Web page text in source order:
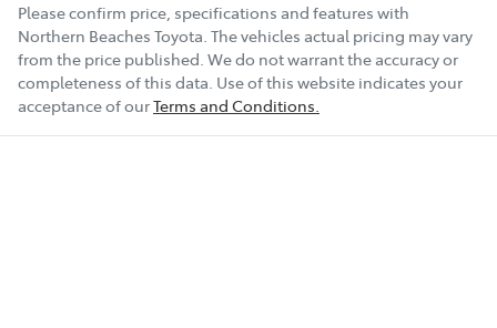
Please confirm price, specifications and features with
Northern Beaches Toyota. The vehicles actual pricing may vary
from the price published. We do not warrant the accuracy or
completeness of this data. Use of this website indicates your
acceptance of ourTerms and Conditions.